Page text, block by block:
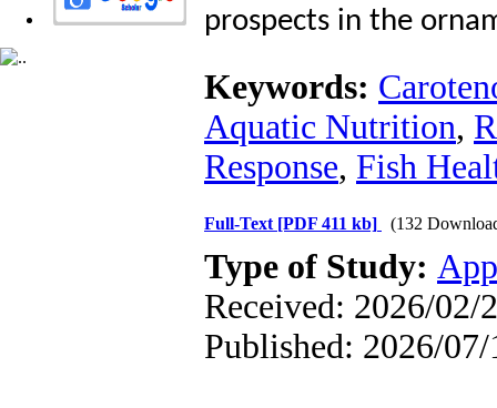
prospects in the
Keywords:
Aquatic Nutrition,
Response, Fish
Full-Text [PDF 411 kb] (132
Type of Study:
Received: 2026/02/
Published: 2026/07/